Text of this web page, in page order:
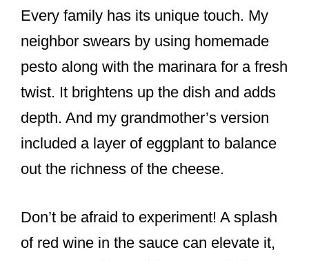
Every family has its unique touch. My
neighbor swears by using homemade
pesto along with the marinara for a fresh
twist. It brightens up the dish and adds
depth. And my grandmother’s version
included a layer of eggplant to balance
out the richness of the cheese.
Don’t be afraid to experiment! A splash
of red wine in the sauce can elevate it,